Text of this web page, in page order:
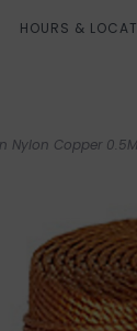
HOURS &
Nylon Copper